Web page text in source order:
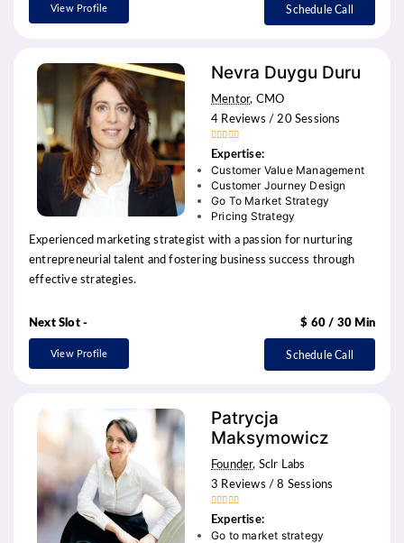
View Profile Schedule Call
Nevra Duygu Duru
Mentor, CMO
4 Reviews / 20 Sessions
 
Expertise:
Customer Value Management
Customer Journey Design
Go To Market Strategy
Pricing Strategy
Experienced marketing strategist with a passion for nurturing
entrepreneurial talent and fostering business success through
effective strategies.
Next Slot - $ 60 / 30 Min
View Profile Schedule Call
Patrycja
Maksymowicz
Founder, Sclr Labs
3 Reviews / 8 Sessions
 
Expertise:
Go to market strategy